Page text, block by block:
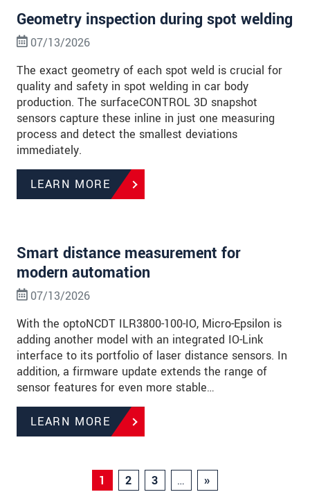
Geometry inspection during spot welding
07/13/2026
The exact geometry of each spot weld is crucial for
quality and safety in spot welding in car body
production. The surfaceCONTROL 3D snapshot
sensors capture these inline in just one measuring
process and detect the smallest deviations
immediately.
LEARN MORE
Smart distance measurement for
modern automation
07/13/2026
With the optoNCDT ILR3800-100-IO, Micro-Epsilon is
adding another model with an integrated IO-Link
interface to its portfolio of laser distance sensors. In
addition, a firmware update extends the range of
sensor features for even more stable…
LEARN MORE
1 2 3 … »